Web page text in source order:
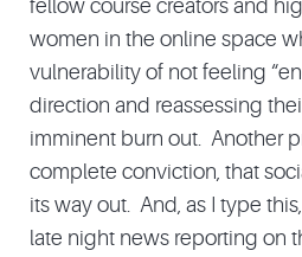
fellow course creators and
women in the online space
vulnerability of not feeling
direction and reassessing
imminent burn out. Another
complete conviction, that
its way out. And, as I type
late night news reporting on